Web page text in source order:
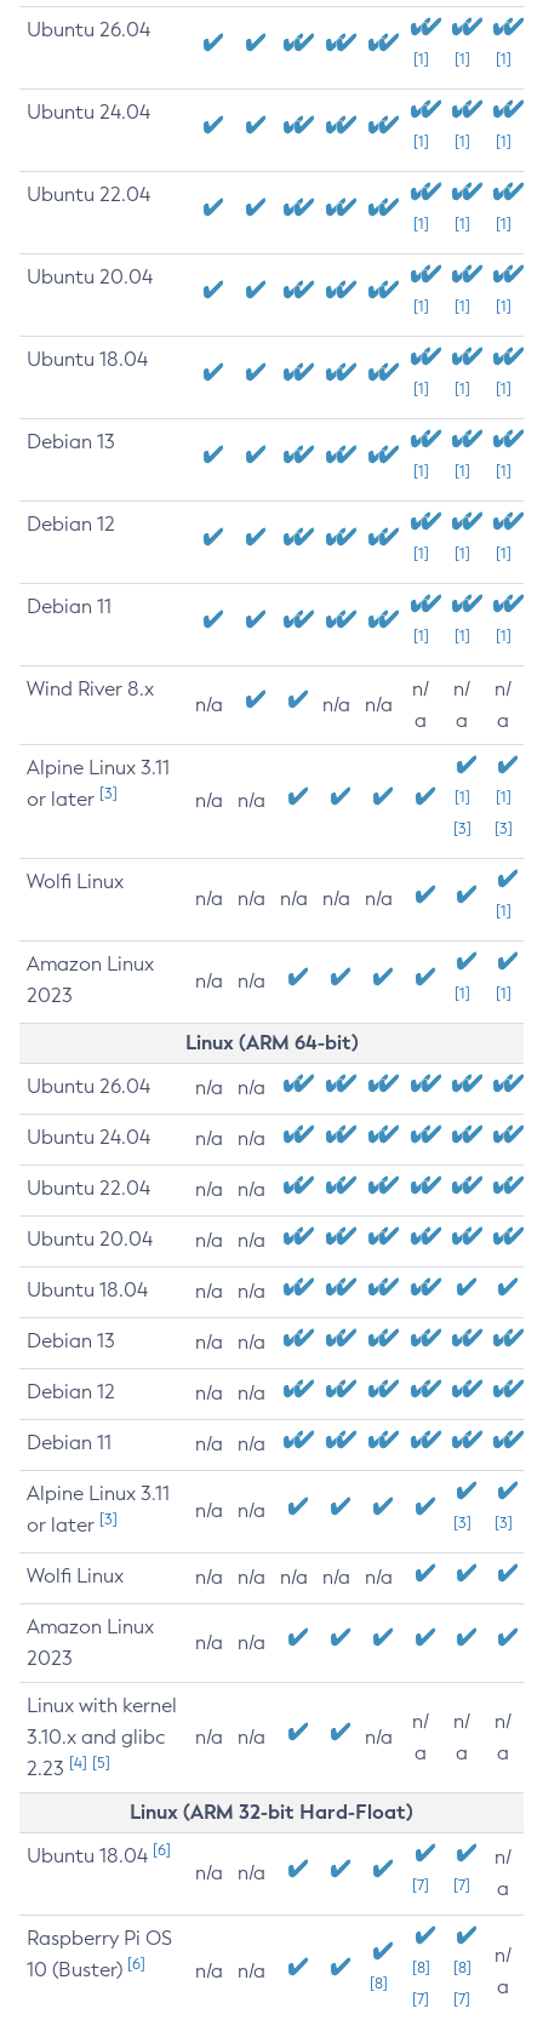
Ubuntu 26.04
[1] [1] [1]
Ubuntu 24.04
[1] [1] [1]
Ubuntu 22.04
[1] [1] [1]
Ubuntu 20.04
[1] [1] [1]
Ubuntu 18.04
[1] [1] [1]
Debian 13
[1] [1] [1]
Debian 12
[1] [1] [1]
Debian 11
[1] [1] [1]
Wind River 8.x
n/a n/a n/a
n/
a
n/
a
n/
a
Alpine Linux 3.11
or later [3] n/a n/a
[1]
[3]
[1]
[3]
Wolfi Linux
n/a n/a n/a n/a n/a
[1]
Amazon Linux
2023
n/a n/a
[1] [1]
Linux (ARM 64-bit)
Ubuntu 26.04 n/a n/a
Ubuntu 24.04 n/a n/a
Ubuntu 22.04 n/a n/a
Ubuntu 20.04 n/a n/a
Ubuntu 18.04 n/a n/a
Debian 13 n/a n/a
Debian 12 n/a n/a
Debian 11 n/a n/a
Alpine Linux 3.11
or later [3] n/a n/a
[3] [3]
Wolfi Linux n/a n/a n/a n/a n/a
Amazon Linux
2023
n/a n/a
Linux with kernel
3.10.x and glibc
2.23 [4] [5]
n/a n/a n/a
n/
a
n/
a
n/
a
Linux (ARM 32-bit Hard-Float)
Ubuntu 18.04 [6]
n/a n/a
[7] [7]
n/
a
Raspberry Pi OS
10 (Buster) [6] n/a n/a
[8]
[8]
[7]
[8]
[7]
n/
a